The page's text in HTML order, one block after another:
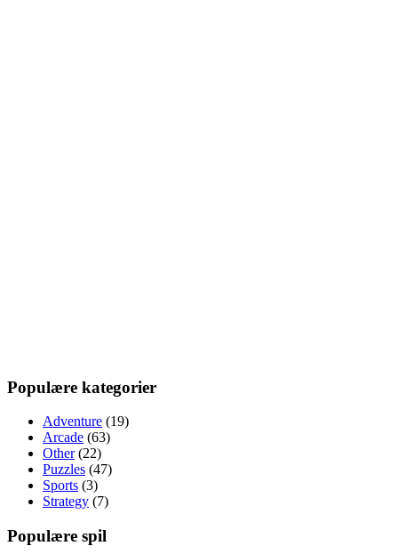
Populære kategorier
Adventure (19)
Arcade (63)
Other(22)
Puzzles (47)
Sports (3)
Strategy (7)
Populære spil